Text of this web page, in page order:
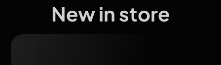
New in store